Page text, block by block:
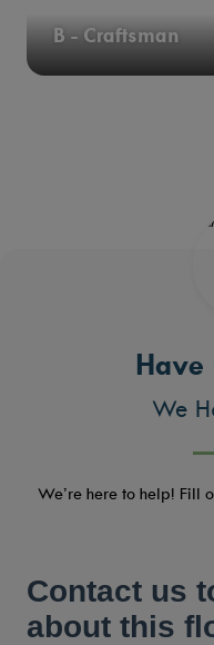
B - Craftsman
Have
We
We’re here to help! Fill